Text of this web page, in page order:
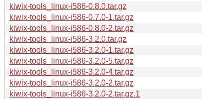
kiwix-tools_linux-i586-0.8.0.tar.gz
kiwix-tools_linux-i586-0.7.0-1.tar.gz
kiwix-tools_linux-i586-0.8.0-2.tar.gz
kiwix-tools_linux-i586-3.2.0.tar.gz
kiwix-tools_linux-i586-3.2.0-1.tar.gz
kiwix-tools_linux-i586-3.2.0-5.tar.gz
kiwix-tools_linux-i586-3.2.0-4.tar.gz
kiwix-tools_linux-i586-3.2.0-2.tar.gz
kiwix-tools_linux-i586-3.2.0-2.tar.gz.1